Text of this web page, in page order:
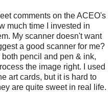
comments on the ACEO's
much time I invested in
My scanner doesn't want
a good scanner for me?
pencil and pen & ink,
the image right. I used
art cards, but it is hard to
are quite sweet in real life.